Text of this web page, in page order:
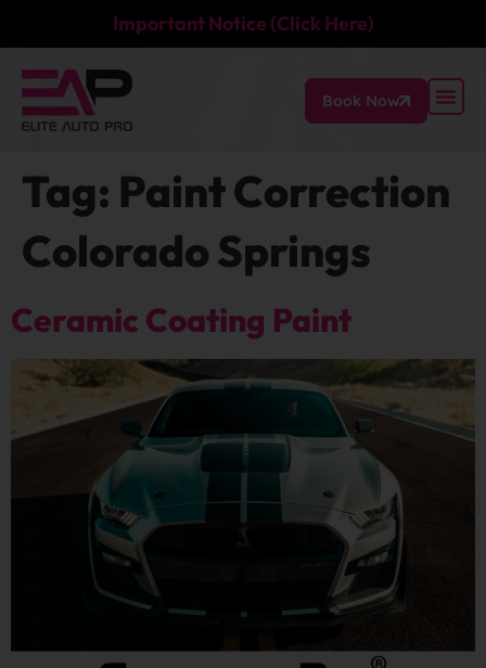
Important Notice (Click Here)
Book Now
Tag: Paint Correction
Colorado Springs
Ceramic Coating Paint